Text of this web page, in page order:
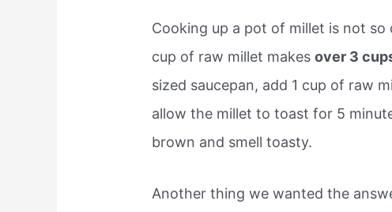
Cooking up a pot of millet is not
cup of raw millet makesover 3
sized saucepan, add 1 cup of raw
allow the millet to toast for 5
brown and smell toasty.
Another thing we wanted the